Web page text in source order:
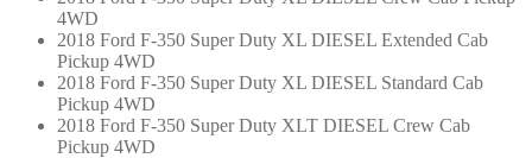
4WD
2018 Ford F-350 Super Duty XL DIESEL Extended Cab
Pickup 4WD
2018 Ford F-350 Super Duty XL DIESEL Standard Cab
Pickup 4WD
2018 Ford F-350 Super Duty XLT DIESEL Crew Cab
Pickup 4WD